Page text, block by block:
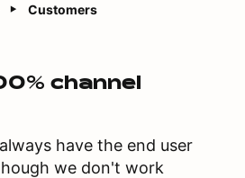
Customers
channel
have the end user
we don't work